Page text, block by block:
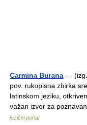
Carmina Burana — (izg.
pov. rukopisna zbirka
latinskom jeziku,
važan izvor za
jezični portal